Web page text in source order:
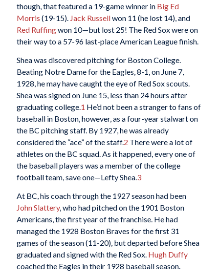
though, that featured a 19-game winner in Big Ed
Morris (19-15). Jack Russellwon 11 (he lost 14), and
Red Ruffingwon 10—but lost 25! The Red Sox were on
their way to a 57-96 last-place American League finish.
Shea was discovered pitching for Boston College.
Beating Notre Dame for the Eagles, 8-1, on June 7,
1928, he may have caught the eye of Red Sox scouts.
Shea was signed on June 15, less than 24 hours after
graduating college.1 He’d not been a stranger to fans of
baseball in Boston, however, as a four-year stalwart on
the BC pitching staff. By 1927, he was already
considered the “ace” of the staff.2 There were a lot of
athletes on the BC squad. As it happened, every one of
the baseball players was a member of the college
football team, save one—Lefty Shea.3
At BC, his coach through the 1927 season had been
John Slattery, who had pitched on the 1901 Boston
Americans, the first year of the franchise. He had
managed the 1928 Boston Braves for the first 31
games of the season (11-20), but departed before Shea
graduated and signed with the Red Sox. Hugh Duffy
coached the Eagles in their 1928 baseball season.